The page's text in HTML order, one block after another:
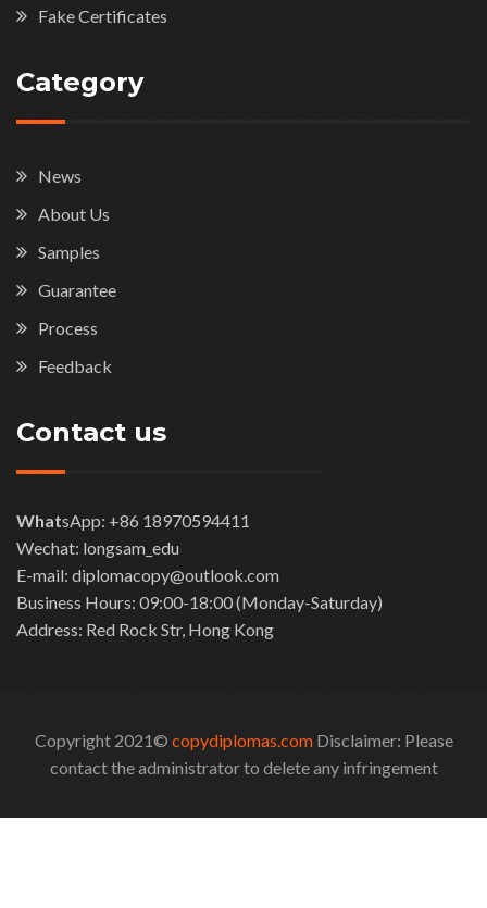
Fake Certificates
Category
News
About Us
Samples
Guarantee
Process
Feedback
Contact us
WhatsApp: +86 18970594411
Wechat: longsam_edu
E-mail: diplomacopy@outlook.com
Business Hours: 09:00-18:00 (Monday-Saturday)
Address: Red Rock Str, Hong Kong
Copyright 2021© copydiplomas.comDisclaimer: Please
contact the administrator to delete any infringement